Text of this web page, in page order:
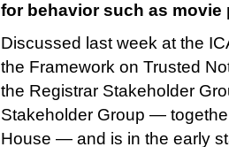
for behavior such as movie
Discussed last week at the
the Framework on Trusted
the Registrar Stakeholder
Stakeholder Group —
House — and is in the early